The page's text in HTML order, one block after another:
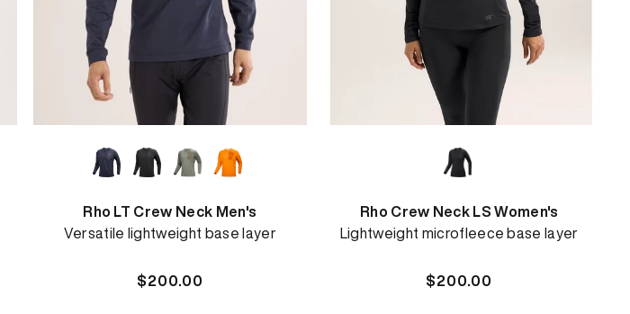
Rho LT Crew Neck Men's
Versatile lightweight base layer
Regular
$200.00
Rho Crew Neck LS Women's
Lightweight microfleece base layer
Regular
$200.00